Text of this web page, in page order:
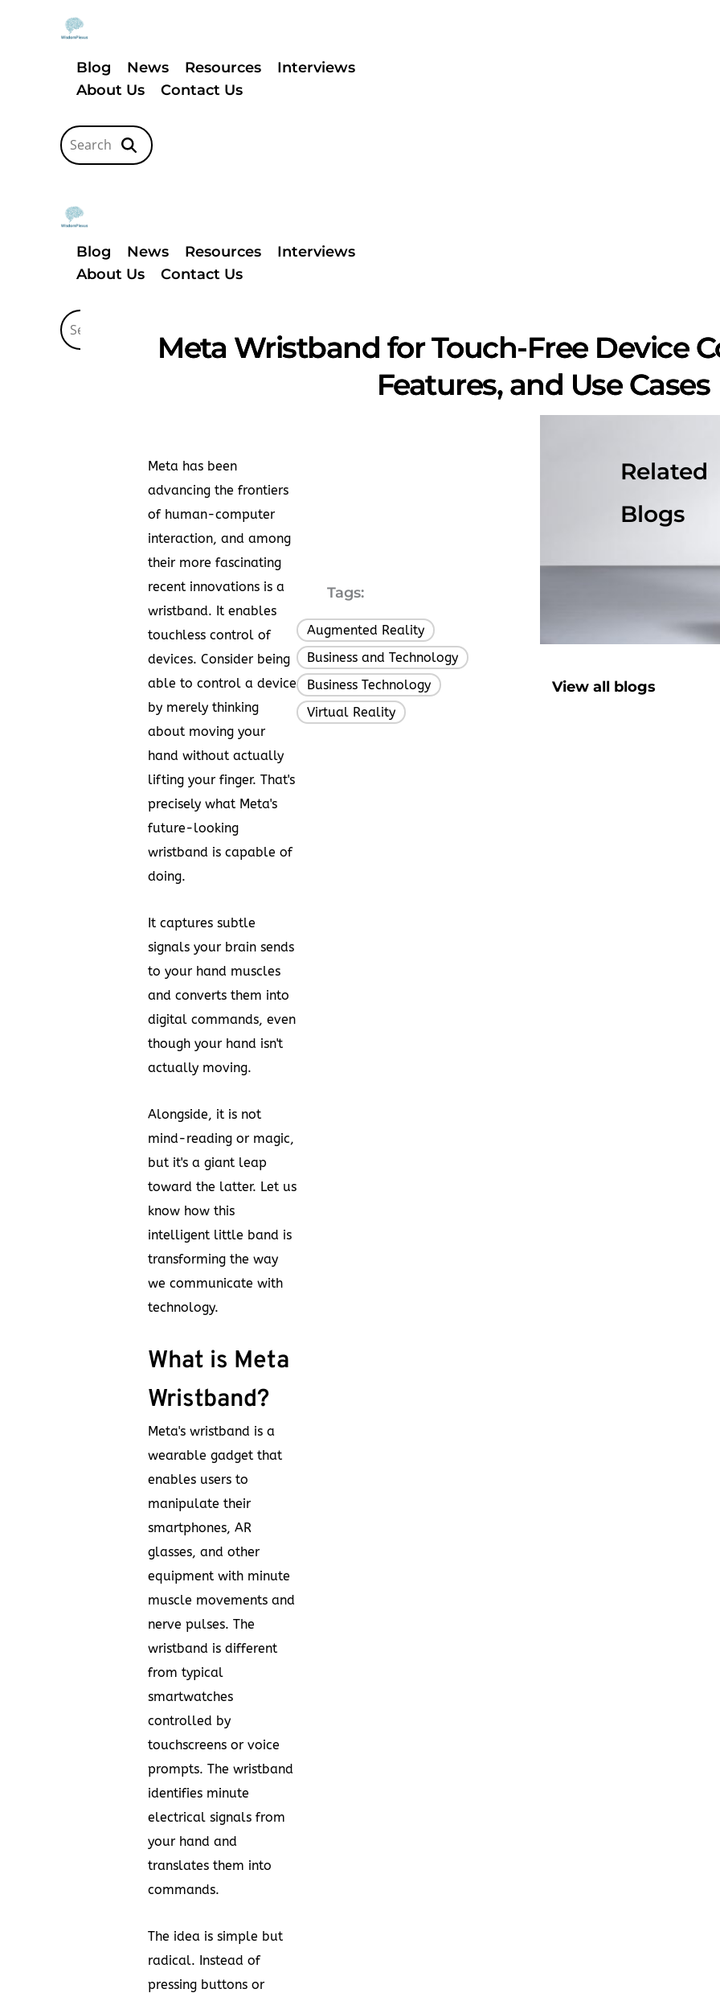
Blog News Resources
Interviews
About Us
Contact Us
Blog News Resources
Interviews
About Us
Contact Us
Meta Wristband for Touch-Free Device
Features, and Use Cases
Meta has been
advancing the frontiers
of human-computer
interaction, and among
their more fascinating
recent innovations is a
wristband. It enables
touchless control of
devices. Consider being
able to control a device
by merely thinking
about moving your
hand without actually
lifting your finger. That's
precisely what Meta's
future-looking
wristband is capable of
doing.
It captures subtle
signals your brain sends
to your hand muscles
and converts them into
digital commands, even
though your hand isn't
actually moving.
Alongside, it is not
mind-reading or magic,
but it's a giant leap
toward the latter. Let us
know how this
intelligent little band is
transforming the way
we communicate with
technology.
What is Meta
Wristband?
Meta's wristband is a
wearable gadget that
enables users to
manipulate their
smartphones, AR
glasses, and other
equipment with minute
muscle movements and
nerve pulses. The
wristband is different
from typical
smartwatches
controlled by
touchscreens or voice
prompts. The wristband
identifies minute
electrical signals from
your hand and
translates them into
commands.
The idea is simple but
radical. Instead of
pressing buttons or
Tags:
Augmented Reality
Business and Technology
Business Technology
Virtual Reality
Related
Blogs
View all blogs